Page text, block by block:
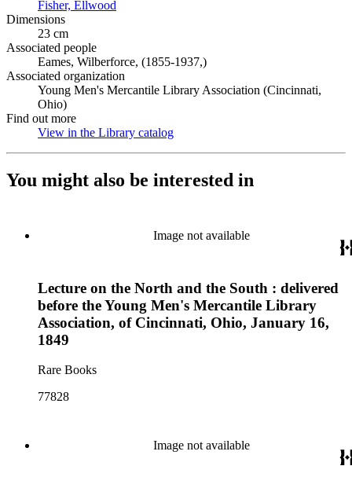
Fisher, Ellwood
Dimensions
23 cm
Associated people
Eames, Wilberforce, (1855-1937,)
Associated organization
Young Men's Mercantile Library Association (Cincinnati,
Ohio)
Find out more
View in the Library catalog
You might also be interested in
Image not available
Lecture on the North and the South : delivered
before the Young Men's Mercantile Library
Association, of Cincinnati, Ohio, January 16,
1849
Rare Books
77828
Image not available